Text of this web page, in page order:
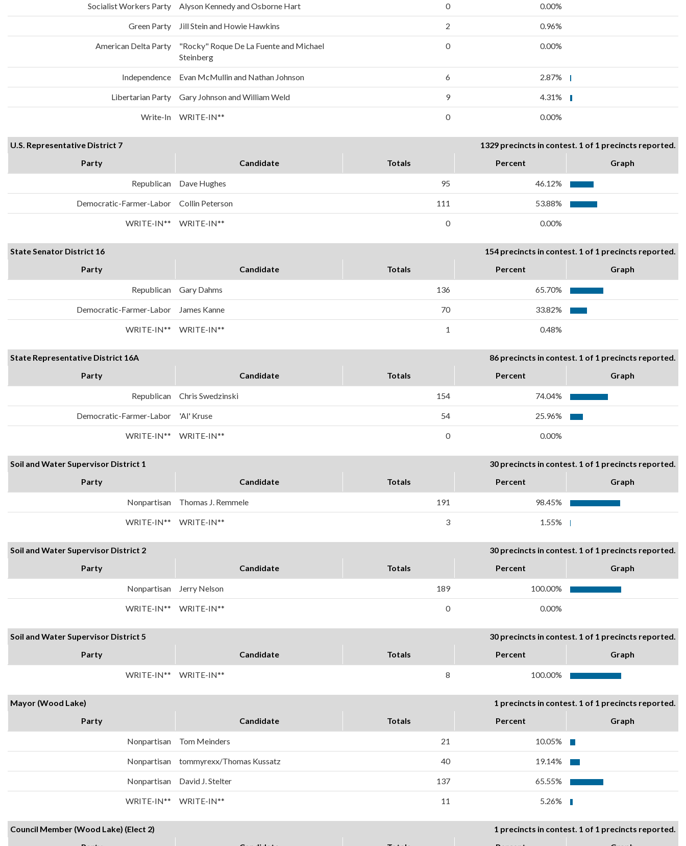
Socialist Workers Party Alyson Kennedy and Osborne Hart 0 0.00%
Green Party Jill Stein and Howie Hawkins 2 0.96%
American Delta Party
"Rocky" Roque De La Fuente and Michael
Steinberg
0 0.00%
Independence Evan McMullin and Nathan Johnson 6 2.87%
Libertarian Party Gary Johnson and William Weld 9 4.31%
Write-In WRITE-IN** 0 0.00%
U.S. Representative District 7
1329 precincts in contest. 1 of 1 precincts reported.
Party
Candidate Totals Percent Graph
Republican Dave Hughes 95 46.12%
Democratic-Farmer-Labor Collin Peterson 111 53.88%
WRITE-IN** WRITE-IN** 0 0.00%
State Senator District 16
154 precincts in contest. 1 of 1 precincts reported.
Party
Candidate Totals Percent Graph
Republican Gary Dahms 136 65.70%
Democratic-Farmer-Labor James Kanne 70 33.82%
WRITE-IN** WRITE-IN** 1 0.48%
State Representative District 16A
86 precincts in contest. 1 of 1 precincts reported.
Party
Candidate Totals Percent Graph
Republican Chris Swedzinski 154 74.04%
Democratic-Farmer-Labor 'Al' Kruse 54 25.96%
WRITE-IN** WRITE-IN** 0 0.00%
Soil and Water Supervisor District 1
30 precincts in contest. 1 of 1 precincts reported.
Party
Candidate Totals Percent Graph
Nonpartisan Thomas J. Remmele 191 98.45%
WRITE-IN** WRITE-IN** 3 1.55%
Soil and Water Supervisor District 2
30 precincts in contest. 1 of 1 precincts reported.
Party
Candidate Totals Percent Graph
Nonpartisan Jerry Nelson 189 100.00%
WRITE-IN** WRITE-IN** 0 0.00%
Soil and Water Supervisor District 5
30 precincts in contest. 1 of 1 precincts reported.
Party
Candidate Totals Percent Graph
WRITE-IN** WRITE-IN** 8 100.00%
Mayor (Wood Lake)
1 precincts in contest. 1 of 1 precincts reported.
Party
Candidate Totals Percent Graph
Nonpartisan Tom Meinders 21 10.05%
Nonpartisan tommyrexx/Thomas Kussatz 40 19.14%
Nonpartisan David J. Stelter 137 65.55%
WRITE-IN** WRITE-IN** 11 5.26%
Council Member (Wood Lake) (Elect 2)
1 precincts in contest. 1 of 1 precincts reported.